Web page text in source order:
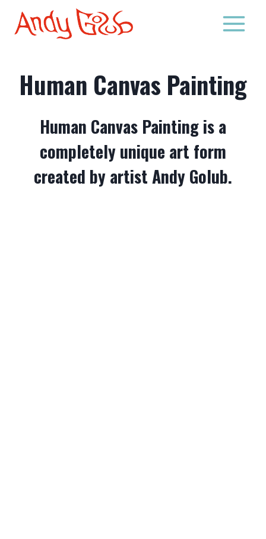
Human Canvas Painting
Human Canvas Painting is a
completely unique art form
created by artist Andy Golub.